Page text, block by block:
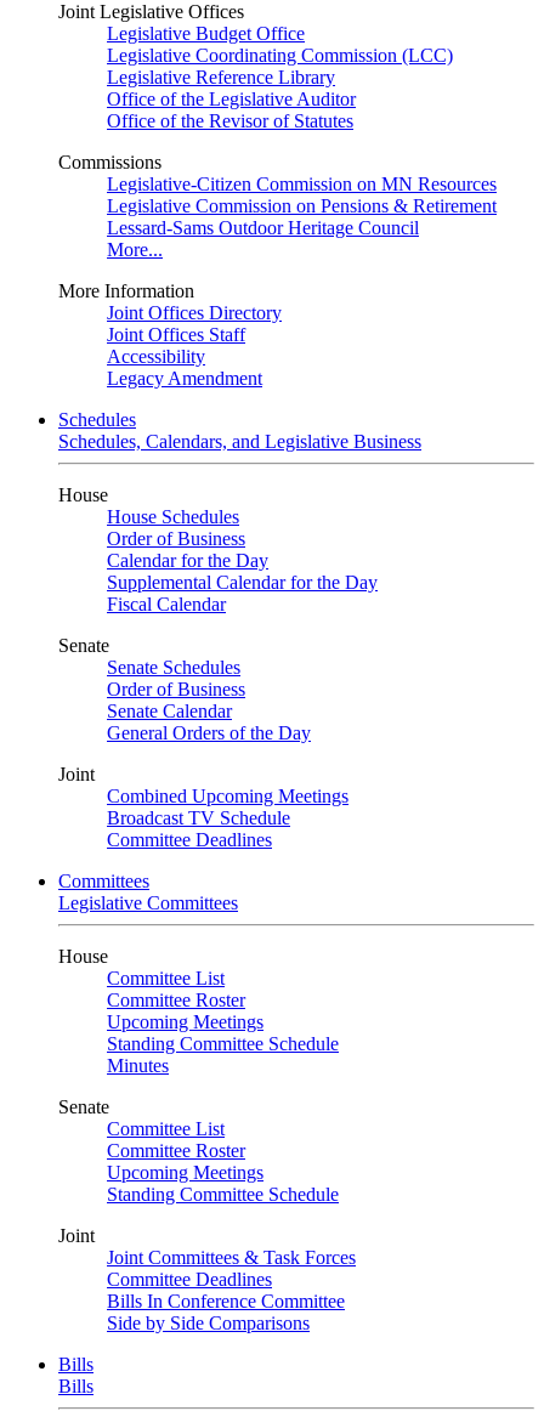
Joint Legislative Offices
Legislative Budget Office
Legislative Coordinating Commission (LCC)
Legislative Reference Library
Office of the Legislative Auditor
Office of the Revisor of Statutes
Commissions
Legislative-Citizen Commission on MN Resources
Legislative Commission on Pensions & Retirement
Lessard-Sams Outdoor Heritage Council
More...
More Information
Joint Offices Directory
Joint Offices Staff
Accessibility
Legacy Amendment
Schedules
Schedules, Calendars, and Legislative Business
House
House Schedules
Order of Business
Calendar for the Day
Supplemental Calendar for the Day
Fiscal Calendar
Senate
Senate Schedules
Order of Business
Senate Calendar
General Orders of the Day
Joint
Combined Upcoming Meetings
Broadcast TV Schedule
Committee Deadlines
Committees
Legislative Committees
House
Committee List
Committee Roster
Upcoming Meetings
Standing Committee Schedule
Minutes
Senate
Committee List
Committee Roster
Upcoming Meetings
Standing Committee Schedule
Joint
Joint Committees & Task Forces
Committee Deadlines
Bills In Conference Committee
Side by Side Comparisons
Bills
Bills